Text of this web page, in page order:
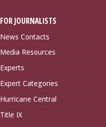
FOR JOURNALISTS
News Contacts
Media Resources
Experts
Expert Categories
Hurricane Central
Title IX